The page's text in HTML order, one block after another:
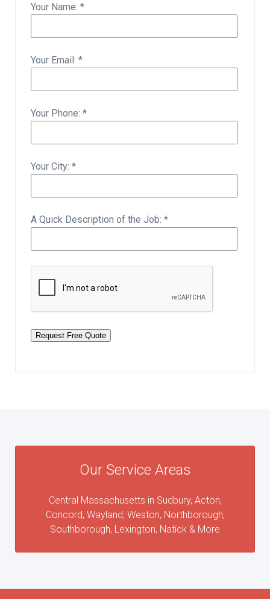
Your Name: *
Your Email: *
Your Phone: *
Your City: *
A Quick Description of the Job: *
Our Service Areas
Central Massachusetts in Sudbury, Acton,
Concord, Wayland, Weston, Northborough,
Southborough, Lexington, Natick & More